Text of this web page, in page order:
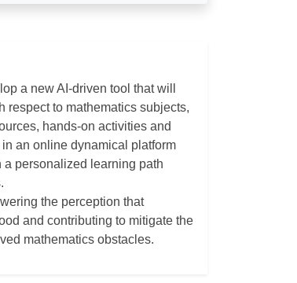
a new AI-driven tool that will
respect to mathematics subjects,
hands-on activities and
an online dynamical platform
personalized learning path
the perception that
and contributing to mitigate the
mathematics obstacles.